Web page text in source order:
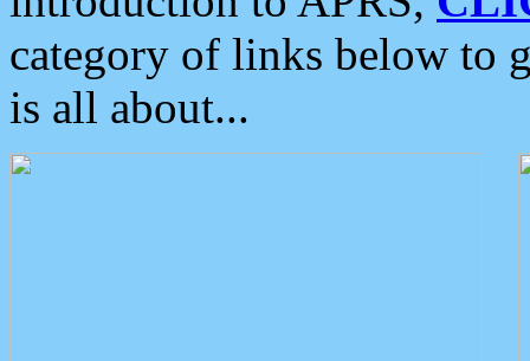
category of links below to
is all about...